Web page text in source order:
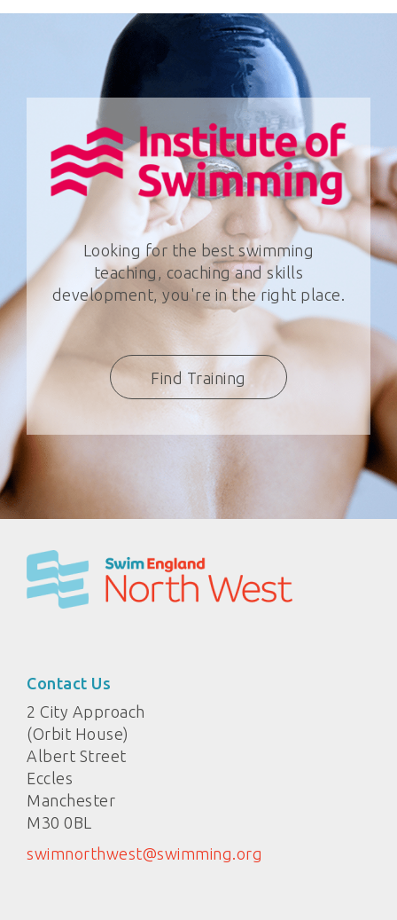
Looking for the best swimming
teaching, coaching and skills
development, you're in the right place.
Find Training
Contact Us
2 City Approach
(Orbit House)
Albert Street
Eccles
Manchester
M30 0BL
swimnorthwest@swimming.org